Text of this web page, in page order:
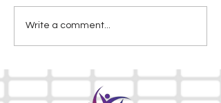
Write a comment...